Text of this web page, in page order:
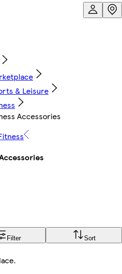
& Leisure
Accessories
Filter Sort
.